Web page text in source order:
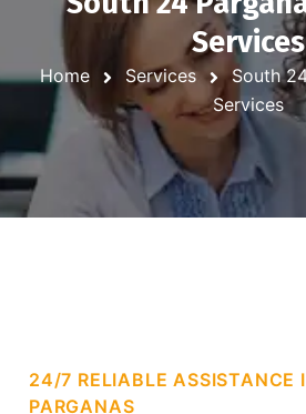
Services
Home Services
South
Services
24/7 RELIABLE ASSISTANCE
PARGANAS